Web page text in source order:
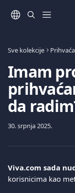
Sve kolekcije
Imam
da
30. srpnja 2025.
Viva.com sada
korisnicima kao